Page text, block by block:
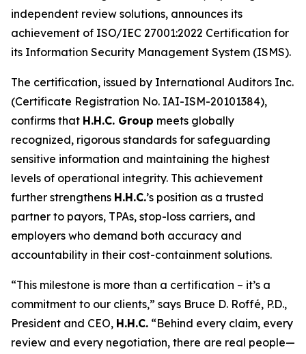
independent review solutions, announces its
achievement of ISO/IEC 27001:2022 Certification for
its Information Security Management System (ISMS).
The certification, issued by International Auditors Inc.
(Certificate Registration No. IAI-ISM-20101384),
confirms that H.H.C. Group meets globally
recognized, rigorous standards for safeguarding
sensitive information and maintaining the highest
levels of operational integrity. This achievement
further strengthens H.H.C.’s position as a trusted
partner to payors, TPAs, stop-loss carriers, and
employers who demand both accuracy and
accountability in their cost-containment solutions.
“This milestone is more than a certification – it’s a
commitment to our clients,” says Bruce D. Roffé, P.D.,
President and CEO, H.H.C. “Behind every claim, every
review and every negotiation, there are real people—